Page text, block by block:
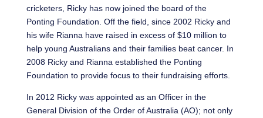
cricketers, Ricky has now joined the board of the
Ponting Foundation. Off the field, since 2002 Ricky and
his wife Rianna have raised in excess of $10 million to
help young Australians and their families beat cancer. In
2008 Ricky and Rianna established the Ponting
Foundation to provide focus to their fundraising efforts.
In 2012 Ricky was appointed as an Officer in the
General Division of the Order of Australia (AO); not only